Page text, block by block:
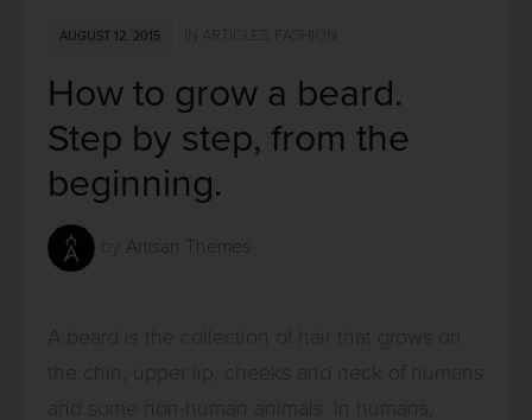
AUGUST 12, 2015 IN ARTICLES FASHION
How to grow a beard.
Step by step, from the
beginning.
Artisan Themes
A beard is the collection of hair that grows on
the chin, upper lip, cheeks and neck of humans
and some non-human animals. In humans,